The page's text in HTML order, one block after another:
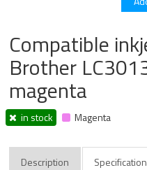
Compatible
Brother
magenta
in stock Magenta
Description